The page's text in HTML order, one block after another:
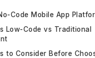
Code Mobile App
Low-Code vs Traditional
to Consider Before